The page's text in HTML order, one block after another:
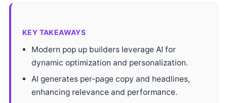
KEY TAKEAWAYS
Modern pop up builders leverage AI for
dynamic optimization and personalization.
AI generates per-page copy and headlines,
enhancing relevance and performance.